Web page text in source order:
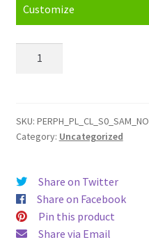
Customize
8
Hard
SKU:
Category: Uncategorized
Share on Twitter
Share on Facebook
Pin this product
Share via Email